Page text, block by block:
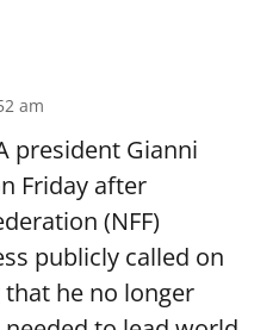
am
president Gianni
Friday after
(NFF)
publicly called on
he no longer